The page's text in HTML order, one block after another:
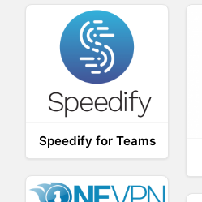
Speedify for Teams